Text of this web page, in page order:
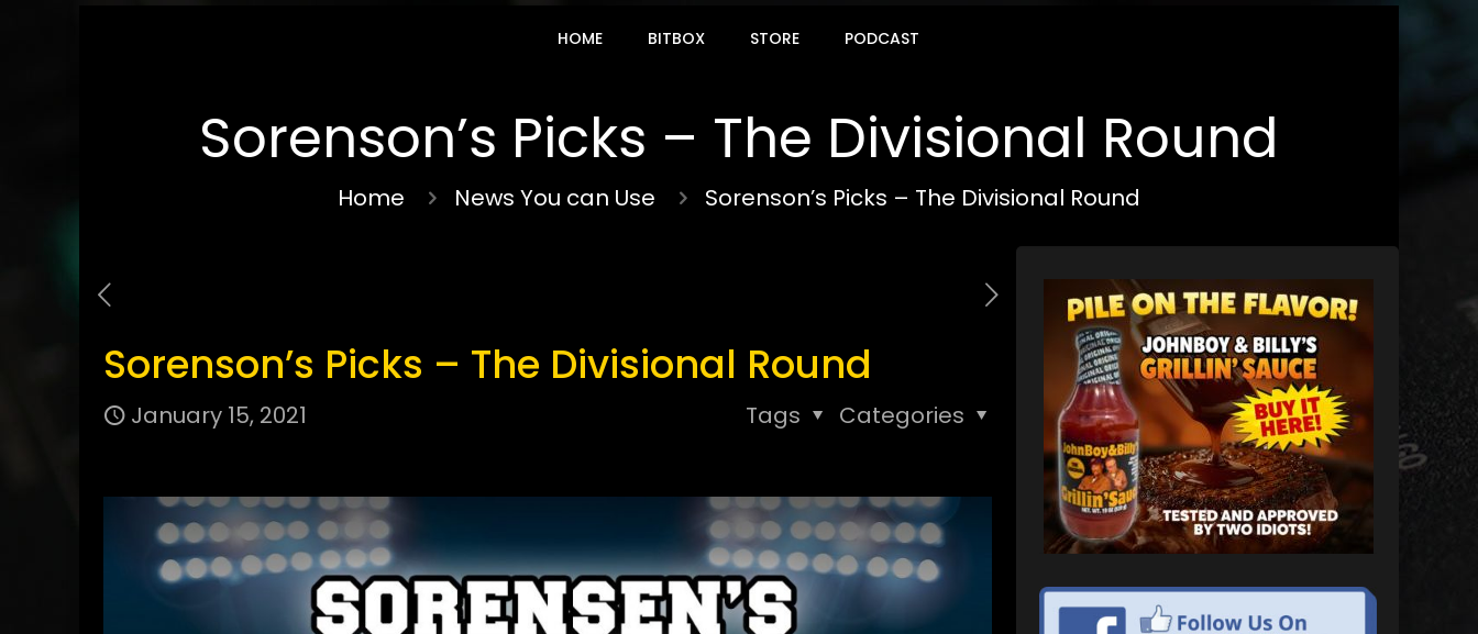
HOME BITBOX STORE PODCAST
Sorenson’s Picks – The Divisional Round
Home News You can Use Sorenson’s Picks – The Divisional Round
Sorenson’s Picks – The Divisional Round
January 15, 2021 Categories
Tags